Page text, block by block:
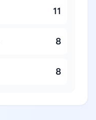
11
8
8